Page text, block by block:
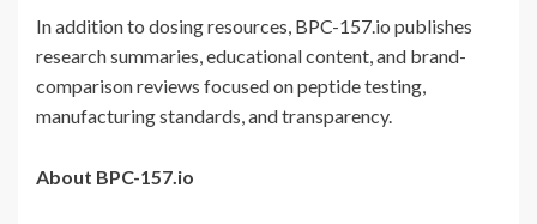
In addition to dosing resources, BPC-157.io publishes
research summaries, educational content, and brand-
comparison reviews focused on peptide testing,
manufacturing standards, and transparency.
About BPC-157.io